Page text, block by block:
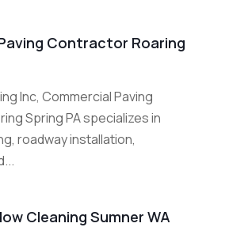
Contractor Roaring
Inc, Commercial Paving
Spring PA specializes in
roadway installation,
Cleaning Sumner WA